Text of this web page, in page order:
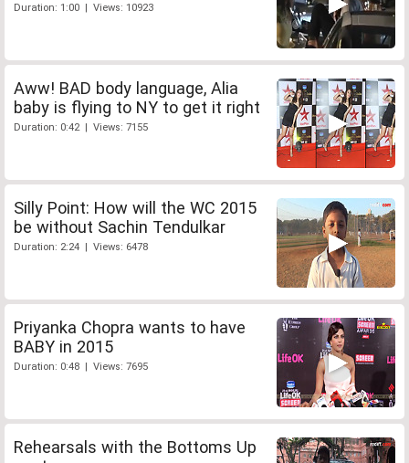
Duration: 1:00 | Views: 10923
Aww! BAD body language, Alia
baby is flying to NY to get it right
Duration: 0:42 | Views: 7155
Silly Point: How will the WC 2015
be without Sachin Tendulkar
Duration: 2:24 | Views: 6478
Priyanka Chopra wants to have
BABY in 2015
Duration: 0:48 | Views: 7695
Rehearsals with the Bottoms Up